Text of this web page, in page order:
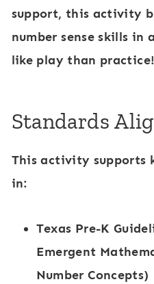
support, this activity
number sense skills in
like play than practice!
Standards
This activity supports
in:
Texas Pre-K
Emergent
Number Concepts)